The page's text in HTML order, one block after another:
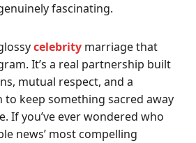
fascinating.
celebrity marriage that
It’s a real partnership built
mutual respect, and a
to keep something sacred away
If you’ve ever wondered who
news’ most compelling